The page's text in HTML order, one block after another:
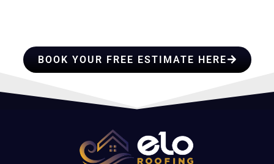
BOOK YOUR FREE ESTIMATE HERE